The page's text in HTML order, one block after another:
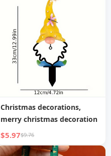
Christmas decorations,
merry christmas decoration
$5.97$9.76